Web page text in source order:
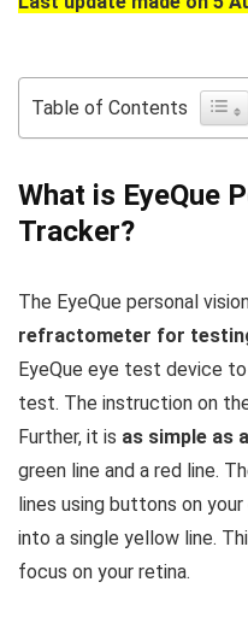
Table of Contents
What is EyeQue
Tracker?
The EyeQue personal
refractometer for
EyeQue eye test device
test. The instruction on
Further, it is as simple as
green line and a red line.
lines using buttons on
into a single yellow line.
focus on your retina.